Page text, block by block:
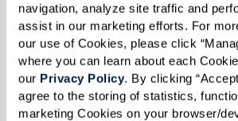
navigation, analyze site traffic and
assist in our marketing efforts. For
our use of Cookies, please click
where you can learn about each
our Privacy Policy. By clicking
agree to the storing of statistics,
marketing Cookies on your browser/